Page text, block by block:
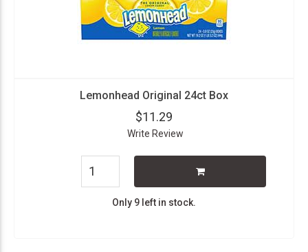
Lemonhead Original 24ct Box
$11.29
Write Review
Only 9 left in stock.